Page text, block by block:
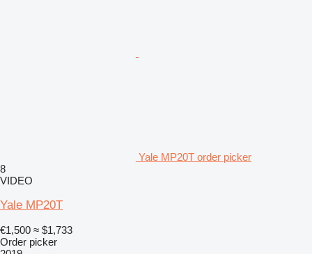
Yale MP20T order picker
8
VIDEO
Yale MP20T
€1,500 ≈ $1,733
Order picker